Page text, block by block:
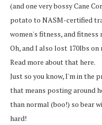
(and one very bossy Cane
potato to NASM-certified
women's fitness, and fitness
Oh, and I also lost 170lbs
Read more about that here.
Just so you know, I'm in the
that means posting around
than normal (boo!) so bear
hard!